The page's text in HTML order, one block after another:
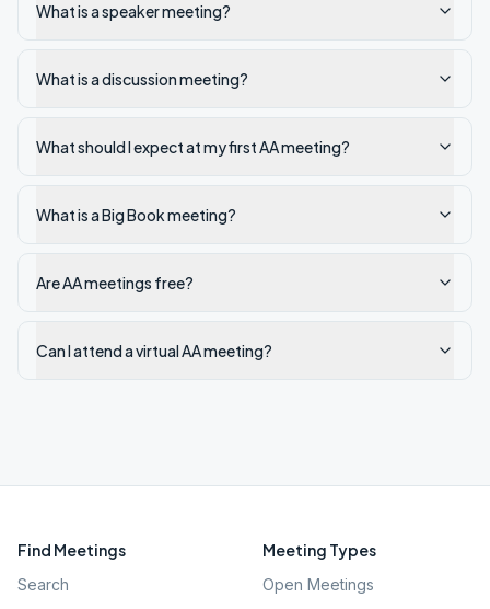
What is a speaker meeting?
What is a discussion meeting?
What should I expect at my first AA meeting?
What is a Big Book meeting?
Are AA meetings free?
Can I attend a virtual AA meeting?
Find Meetings
Search
Meeting Types
Open Meetings